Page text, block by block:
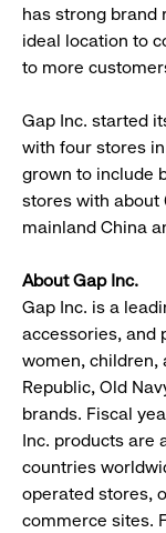
has strong brand
ideal location to
to more
Gap Inc. started
with four stores
grown to include
stores with about
mainland China
About Gap Inc.
Gap Inc. is a
accessories, and
women, children,
Republic, Old
brands. Fiscal
Inc. products are
countries
operated stores,
commerce sites.